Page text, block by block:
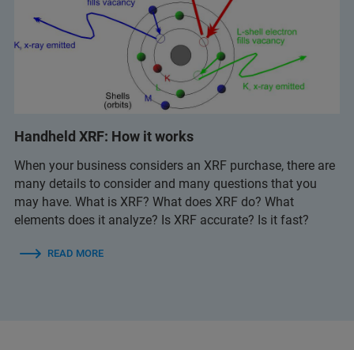
Handheld XRF: How it works
When your business considers an XRF purchase, there are
many details to consider and many questions that you
may have. What is XRF? What does XRF do? What
elements does it analyze? Is XRF accurate? Is it fast?
READ MORE